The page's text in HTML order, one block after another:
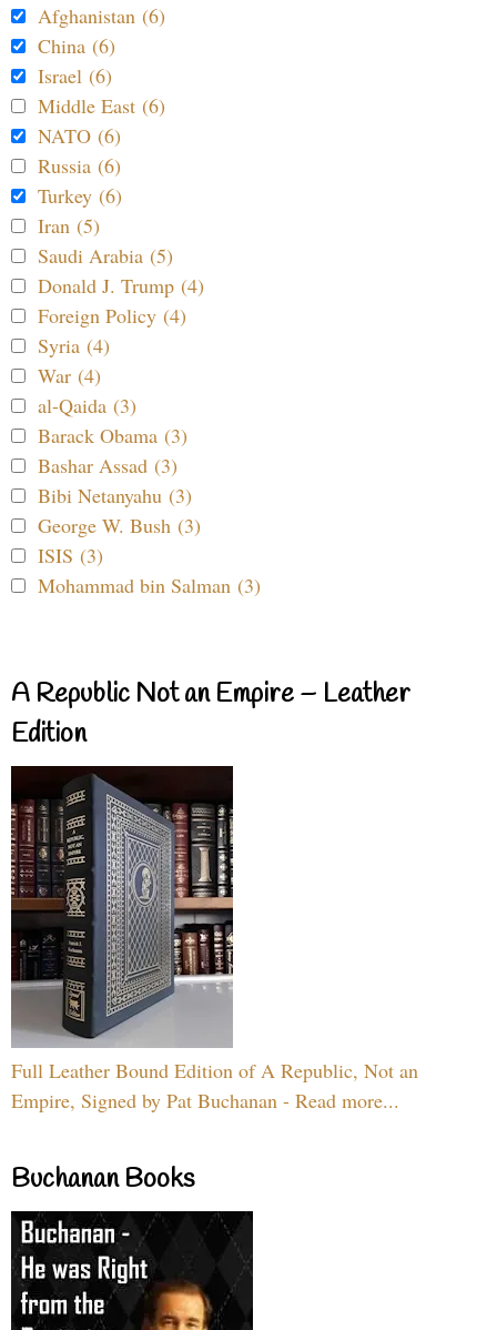
Afghanistan (6)
China (6)
Israel (6)
Middle East (6)
NATO (6)
Russia (6)
Turkey (6)
Iran (5)
Saudi Arabia (5)
Donald J. Trump (4)
Foreign Policy (4)
Syria (4)
War (4)
al-Qaida (3)
Barack Obama (3)
Bashar Assad (3)
Bibi Netanyahu (3)
George W. Bush (3)
ISIS (3)
Mohammad bin Salman (3)
A Republic Not an Empire – Leather
Edition
Full Leather Bound Edition of A Republic, Not an
Empire, Signed by Pat Buchanan - Read more...
Buchanan Books